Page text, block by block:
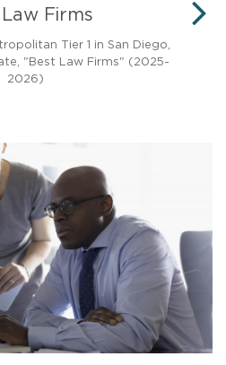
Firms
Tier 1 in San Diego,
"Best Law Firms" (2025-
2026)